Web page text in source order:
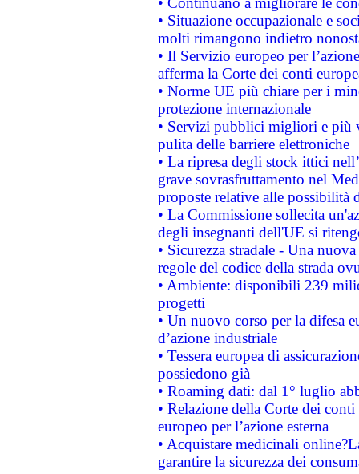
• Situazione occupazionale e
molti rimangono indietro
• Il Servizio europeo per
afferma la Corte dei conti
• Norme UE più chiare per i
protezione internazionale
• Servizi pubblici migliori e più
pulita delle barriere elettroniche
• La ripresa degli stock ittici
grave sovrasfruttamento nel
proposte relative alle possibilità
• La Commissione sollecita
degli insegnanti dell'UE si
• Sicurezza stradale - Una
regole del codice della strada
• Ambiente: disponibili 239
progetti
• Un nuovo corso per la difesa
d’azione industriale
• Tessera europea di
possiedono già
• Roaming dati: dal 1° luglio
• Relazione della Corte dei
europeo per l’azione esterna
• Acquistare medicinali
garantire la sicurezza dei